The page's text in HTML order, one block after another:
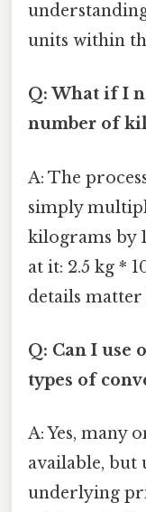
units within
Q: What if I
number of
A: The
simply
kilograms by
at it: 2.5 kg *
details matter
Q: Can I use
types of
A: Yes, many
available, but
underlying